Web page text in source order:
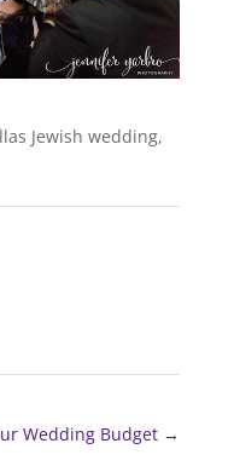
Jewish wedding,
Wedding Budget →